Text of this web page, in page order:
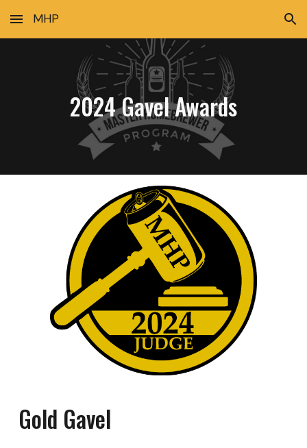
Skip to main content Skip to navigation
MHP
2024 Gavel Awards
Gold Gavel